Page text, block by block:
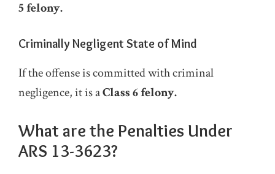
5 felony.
Criminally Negligent State of Mind
If the offense is committed with criminal
negligence, it is aClass 6 felony.
What are the Penalties Under
ARS 13-3623?